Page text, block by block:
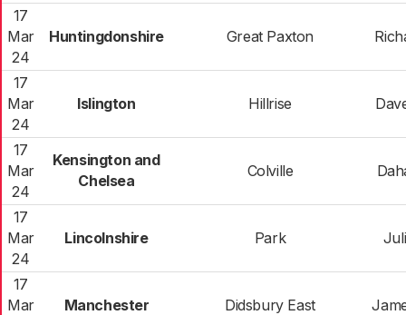
17
Mar
24
Huntingdonshire Great Paxton
17
Mar
24
Islington Hillrise
17
Mar
24
Kensington and
Chelsea
Colville
17
Mar
24
Lincolnshire Park
17
Mar
Manchester Didsbury East